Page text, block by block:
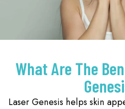
What Are The
Laser Genesis helps skin